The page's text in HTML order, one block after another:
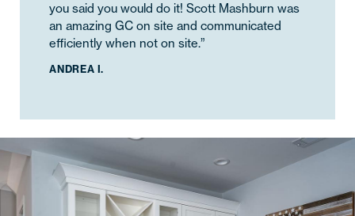
you said you would do it! Scott Mashburn was
an amazing GC on site and communicated
efficiently when not on site.”
ANDREA I.